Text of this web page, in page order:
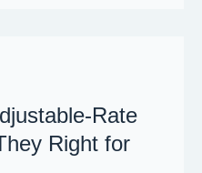
Rate
Right for